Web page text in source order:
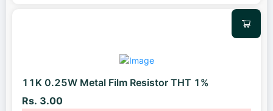
11K 0.25W Metal Film Resistor THT 1%
Rs. 3.00